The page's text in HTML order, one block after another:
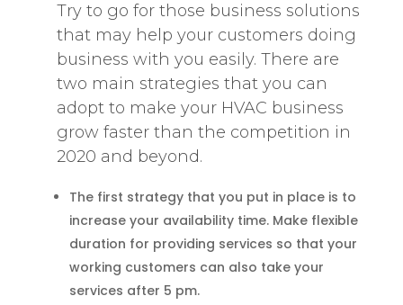
Try to go for those business solutions
that may help your customers doing
business with you easily. There are
two main strategies that you can
adopt to make your HVAC business
grow faster than the competition in
2020 and beyond.
The first strategy that you put in place is to
increase your availability time. Make flexible
duration for providing services so that your
working customers can also take your
services after 5 pm.